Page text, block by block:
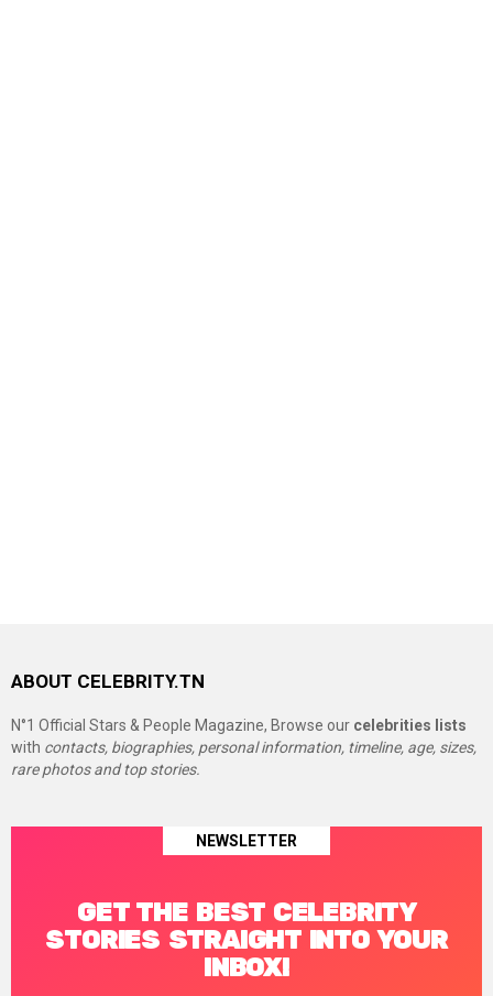
ABOUT CELEBRITY.TN
N°1 Official Stars & People Magazine, Browse our celebrities lists
with contacts, biographies, personal information, timeline, age, sizes,
rare photos and top stories.
NEWSLETTER
GET THE BEST CELEBRITY
STORIES STRAIGHT INTO YOUR
INBOX!